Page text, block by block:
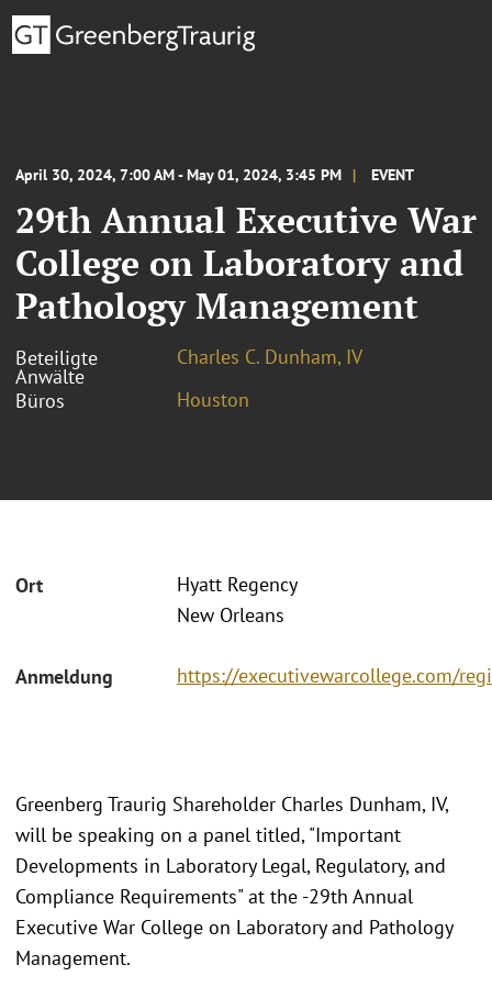
April 30, 2024, 7:00 AM - May 01, 2024, 3:45 PM EVENT
29th Annual Executive War
College on Laboratory and
Pathology Management
Beteiligte
Anwälte
Charles C. Dunham, IV
Büros
Houston
Ort
Hyatt Regency
New Orleans
Anmeldung https://executivewarcollege.com/
Greenberg Traurig Shareholder Charles Dunham, IV,
will be speaking on a panel titled, "Important
Developments in Laboratory Legal, Regulatory, and
Compliance Requirements" at the -29th Annual
Executive War College on Laboratory and Pathology
Management.